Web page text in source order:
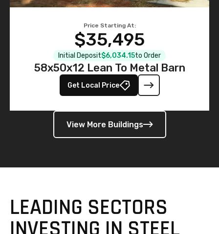
Price Starting At:
$35,495
Initial Deposit$6,034.15to Order
58x50x12 Lean To Metal Barn
Get Local Price
View More Buildings
LEADING SECTORS